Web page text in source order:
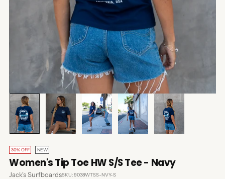
30% OFF NEW
Women's Tip Toe HW S/S Tee - Navy
Jack's SurfboardsSKU: 9038WTSS-NVY-S